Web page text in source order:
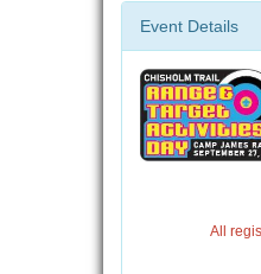
Event Details
All